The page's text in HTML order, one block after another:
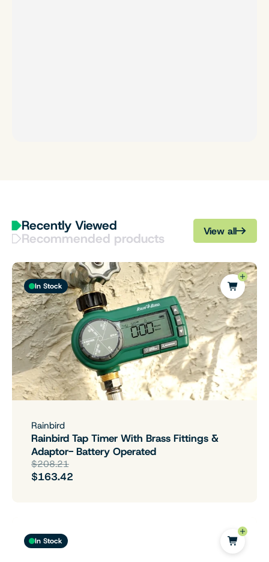
Recently Viewed
Recommended products View all
In Stock
Rainbird
Rainbird Tap Timer With Brass Fittings &
Adaptor- Battery Operated
$208.21
$163.42
In Stock